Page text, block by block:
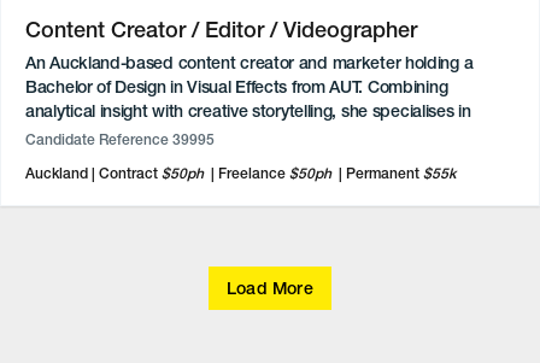
Content Creator / Editor / Videographer
An Auckland-based content creator and marketer holding a
Bachelor of Design in Visual Effects from AUT. Combining
analytical insight with creative storytelling, she specialises in
digital marketing, social media management, and video
tech channels across TikTok, Instagram, and YouTube.
Professionally certified in content marketing and SEO, she
communications internships, event management, and 3D short
Candidate Reference 39995
Auckland
Contract $50ph Freelance $50ph Permanent $55k
Load More